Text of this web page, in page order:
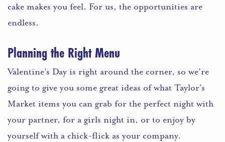
cake makes you feel. For us, the opportunities are
endless.
Planning the Right Menu
Valentine’s Day is right around the corner, so we’re
going to give you some great ideas of what Taylor’s
Market items you can grab for the perfect night with
your partner, for a girls night in, or to enjoy by
yourself with a chick-flick as your company.